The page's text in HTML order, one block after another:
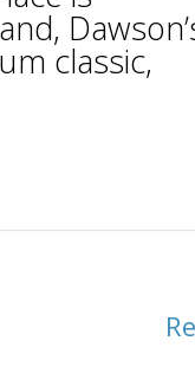
classic,